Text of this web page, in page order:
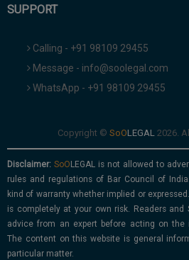
SUPPORT
Calling - +91 98109 29455
Message - info@soolegal.com
WhatsApp - +91 98109 29455
Copyright © 2026.
Disclaimer:
is not allowed to
rules and regulations of Bar Council of
kind of warranty whether implied or
is completely at your own risk. Readers and
advice from an expert before acting on the
The content on this website is general
particular matter.